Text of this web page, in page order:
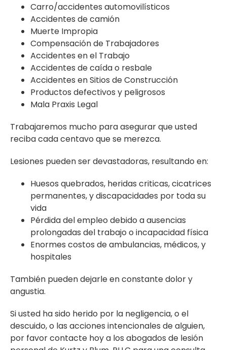
Carro/accidentes automovilísticos
Accidentes de camión
Muerte Impropia
Compensación de Trabajadores
Accidentes en el Trabajo
Accidentes de caída o resbale
Accidentes en Sitios de Construcción
Productos defectivos y peligrosos
Mala Praxis Legal
Trabajaremos mucho para asegurar que usted
reciba cada centavo que se merezca.
Lesiones pueden ser devastadoras, resultando en:
Huesos quebrados, heridas criticas, cicatrices
permanentes, y discapacidades por toda su
vida
Pérdida del empleo debido a ausencias
prolongadas del trabajo o incapacidad física
Enormes costos de ambulancias, médicos, y
hospitales
También pueden dejarle en constante dolor y
angustia.
Si usted ha sido herido por la negligencia, o el
descuido, o las acciones intencionales de alguien,
por favor contacte hoy a los abogados de lesión